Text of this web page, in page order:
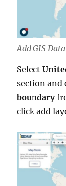
Add GIS Data
Select
section and
boundary
click add